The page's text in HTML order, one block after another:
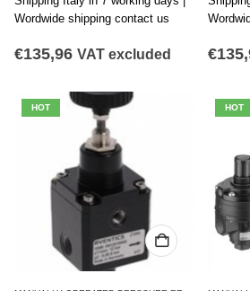
Wordwide shipping contact us
€135,96 VAT excluded €
HOT HOT